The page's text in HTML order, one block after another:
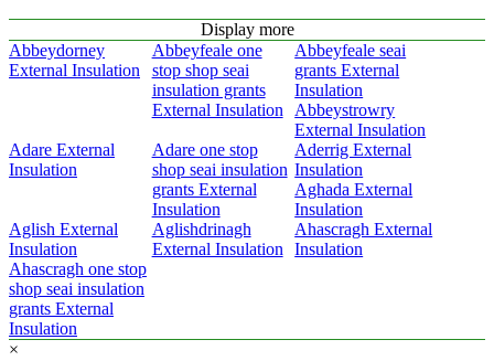
Display more
Abbeydorney
External Insulation
Abbeyfeale one
stop shop seai
insulation grants
External Insulation
Abbeyfeale seai
grants External
Insulation
Abbeystrowry
External Insulation
Adare External
Insulation
Adare one stop
shop seai insulation
grants External
Insulation
Aderrig External
Insulation
Aghada External
Insulation
Aglish External
Insulation
Aglishdrinagh
External Insulation
Ahascragh External
Insulation
Ahascragh one stop
shop seai insulation
grants External
Insulation
×